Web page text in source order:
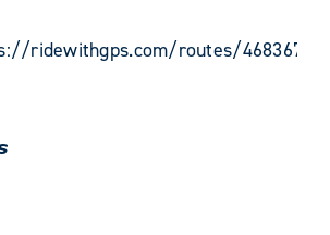
ridewithgps.com/routes/46836744